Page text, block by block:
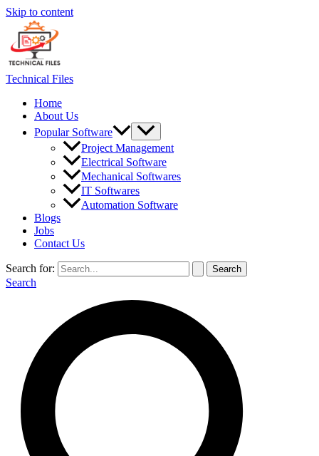
Skip to content
Technical Files
Home
About Us
Popular Software
Project Management
Electrical Software
Mechanical Softwares
IT Softwares
Automation Software
Blogs
Jobs
Contact Us
Search for:
Search